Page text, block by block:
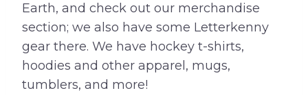
Earth, and check out our merchandise
section; we also have some Letterkenny
gear there. We have hockey t-shirts,
hoodies and other apparel, mugs,
tumblers, and more!